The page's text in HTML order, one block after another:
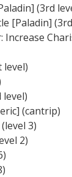
(3rd
[Paladin]
Increase
level)
(cantrip)
3)
2)